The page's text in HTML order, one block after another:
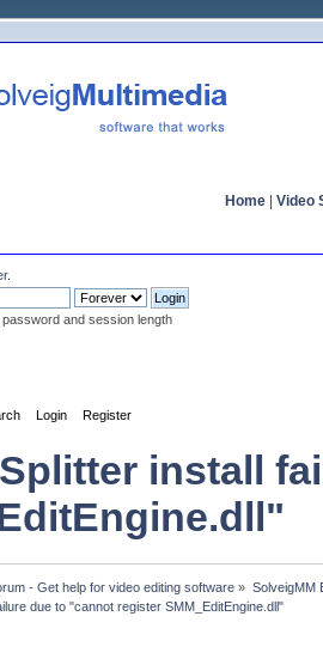
Home Video
.
and session length
Login Register
install
- Get help for video editing software » SolveigMM
due to "cannot register SMM_EditEngine.dll"